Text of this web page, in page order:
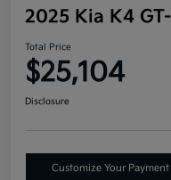
2025 Kia K4
Total Price
$25,104
Disclosure
Customize Your Payment